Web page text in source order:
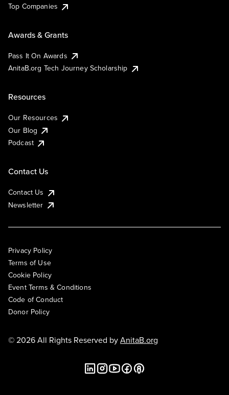
Top Companies
Awards & Grants
Pass It On Awards
AnitaB.org Tech Journey Scholarship
Resources
Our Resources
Our Blog
Podcast
Contact Us
Contact Us
Newsletter
Privacy Policy
Terms of Use
Cookie Policy
Event Terms & Conditions
Code of Conduct
Donor Policy
© 2026 All Rights Reserved byAnitaB.org